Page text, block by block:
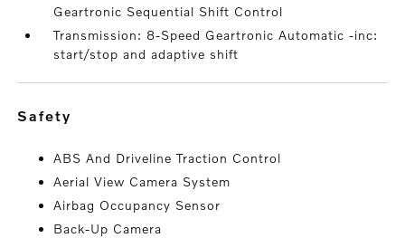
Geartronic Sequential Shift Control
Transmission: 8-Speed Geartronic Automatic -inc:
start/stop and adaptive shift
safety
ABS And Driveline Traction Control
Aerial View Camera System
Airbag Occupancy Sensor
Back-Up Camera